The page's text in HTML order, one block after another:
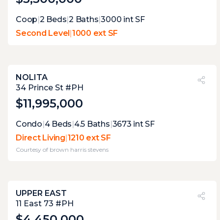
Coop|2 Beds|2 Baths|3000 int SF
Second Level|1000 ext SF
PVI?
40%
NOLITA
34 Prince St #PH
$11,995,000
Expert Opinion:
those sliding doors open directly onto 600
square feet with 17 feet of width, which
means the sectional, the dining setup, and
penthouse direct living terrace that actually
functions as the outdoor room it promises.
Condo|4Beds|4.5 Baths|3673 int SF
Direct Living|1210 ext SF
Courtesy of brown harris stevens
PVI?
26%
UPPER EAST
11 East 73 #PH